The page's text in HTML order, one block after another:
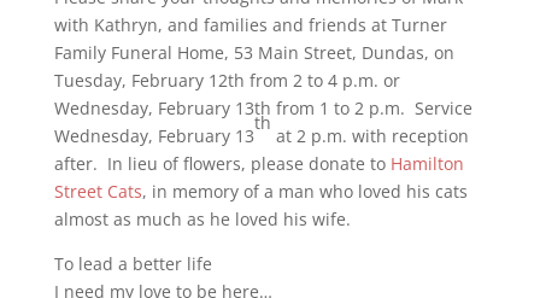
with Kathryn, and families and friends at Turner
Family Funeral Home, 53 Main Street, Dundas, on
Tuesday, February 12th from 2 to 4 p.m. or
Wednesday, February 13th from 1 to 2 p.m. Service
Wednesday, February 13
th
at 2 p.m. with reception
after. In lieu of flowers, please donate to Hamilton
Street Cats, in memory of a man who loved his cats
almost as much as he loved his wife.
To lead a better life
I need my love to be here…